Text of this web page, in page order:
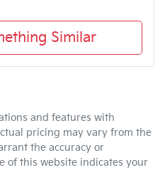
Similar
and features with
pricing may vary from the
the accuracy or
of this website indicates your